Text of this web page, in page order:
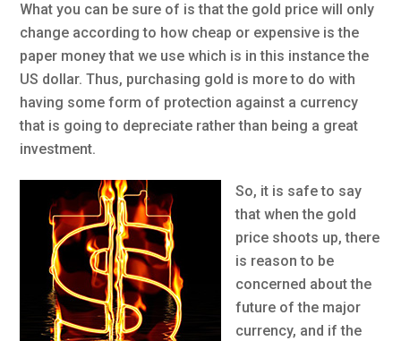
What you can be sure of is that the gold price will only
change according to how cheap or expensive is the
paper money that we use which is in this instance the
US dollar. Thus, purchasing gold is more to do with
having some form of protection against a currency
that is going to depreciate rather than being a great
investment.
So, it is safe to say
that when the gold
price shoots up, there
is reason to be
concerned about the
future of the major
currency, and if the